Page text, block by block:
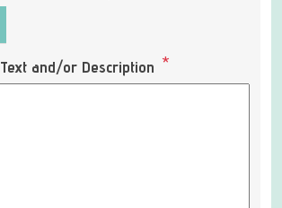
Text and/or Description *